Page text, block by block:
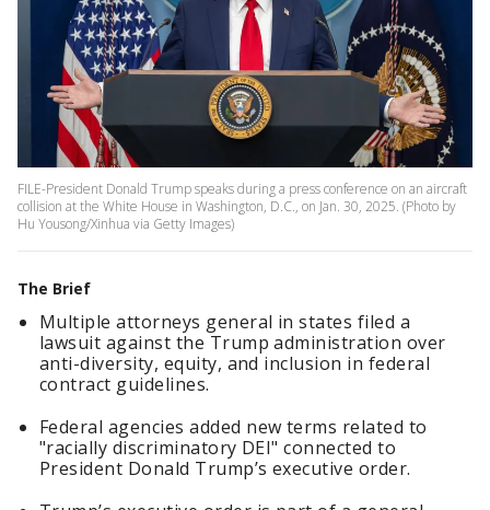
FILE-President Donald Trump speaks during a press conference on an aircraft
collision at the White House in Washington, D.C., on Jan. 30, 2025. (Photo by
Hu Yousong/Xinhua via Getty Images)
The Brief
Multiple attorneys general in states filed a
lawsuit against the Trump administration over
anti-diversity, equity, and inclusion in federal
contract guidelines.
Federal agencies added new terms related to
"racially discriminatory DEI" connected to
President Donald Trump’s executive order.